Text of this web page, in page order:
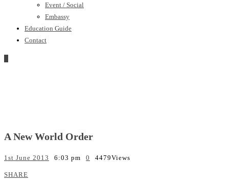
Event / Social
Embassy
Education Guide
Contact
A New World Order
1st June 2013 6:03 pm 0 4479Views
SHARE